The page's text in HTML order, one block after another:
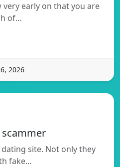
very early on that you are
of…
2026
scammer
site. Not only they
fake…